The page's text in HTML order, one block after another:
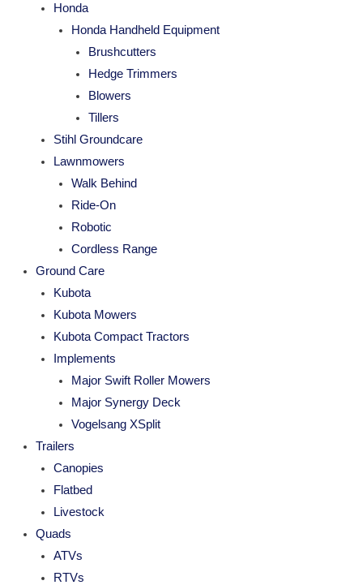
Honda
Honda Handheld Equipment
Brushcutters
Hedge Trimmers
Blowers
Tillers
Stihl Groundcare
Lawnmowers
Walk Behind
Ride-On
Robotic
Cordless Range
Ground Care
Kubota
Kubota Mowers
Kubota Compact Tractors
Implements
Major Swift Roller Mowers
Major Synergy Deck
Vogelsang XSplit
Trailers
Canopies
Flatbed
Livestock
Quads
ATVs
RTVs